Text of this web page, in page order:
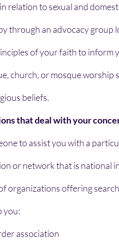
relation to sexual and
through an advocacy group
of your faith to
church, or mosque worship
beliefs.
that deal with your
to assist you with a
or network that is national
organizations offering
you:
association